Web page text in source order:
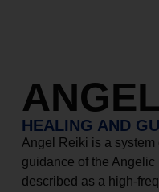
HEALING AND
Angel Reiki is a
guidance of the Angelic
described as a high-